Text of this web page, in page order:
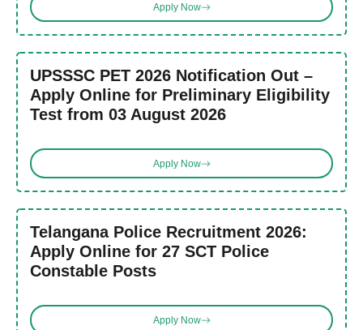
Apply Now
UPSSSC PET 2026 Notification Out –
Apply Online for Preliminary Eligibility
Test from 03 August 2026
Apply Now
Telangana Police Recruitment 2026:
Apply Online for 27 SCT Police
Constable Posts
Apply Now